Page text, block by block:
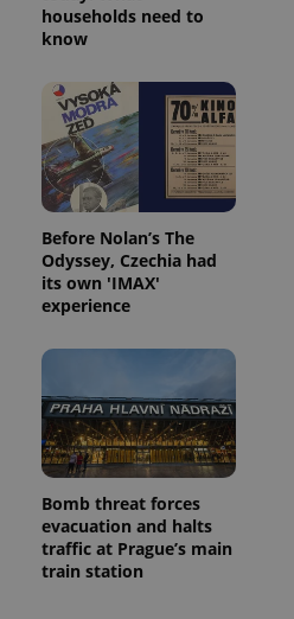
households need to
know
Before Nolan’s The
Odyssey, Czechia had
its own 'IMAX'
experience
Bomb threat forces
evacuation and halts
traffic at Prague’s main
train station
PHPSESSID
exprt